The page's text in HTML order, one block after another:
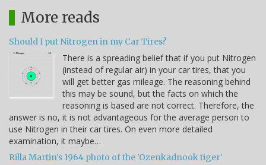
More reads
Should I put Nitrogen in my Car Tires?
There is a spreading belief that if you put Nitrogen
(instead of regular air) in your car tires, that you
will get better gas mileage. The reasoning behind
this may be sound, but the facts on which the
reasoning is based are not correct. Therefore, the
answer is no, it is not advantageous for the average person to
use Nitrogen in their car tires. On even more detailed
examination, it maybe…
Rilla Martin's 1964 photo of the 'Ozenkadnook tiger'